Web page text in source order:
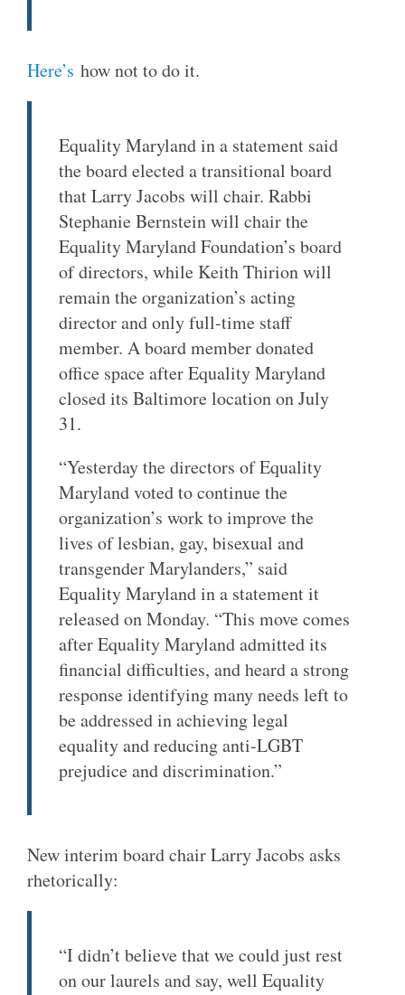
Here’s how not to do it.
Equality Maryland in a statement said
the board elected a transitional board
that Larry Jacobs will chair. Rabbi
Stephanie Bernstein will chair the
Equality Maryland Foundation’s board
of directors, while Keith Thirion will
remain the organization’s acting
director and only full-time staff
member. A board member donated
office space after Equality Maryland
closed its Baltimore location on July
31.
“Yesterday the directors of Equality
Maryland voted to continue the
organization’s work to improve the
lives of lesbian, gay, bisexual and
transgender Marylanders,” said
Equality Maryland in a statement it
released on Monday. “This move comes
after Equality Maryland admitted its
financial difficulties, and heard a strong
response identifying many needs left to
be addressed in achieving legal
equality and reducing anti-LGBT
prejudice and discrimination.”
New interim board chair Larry Jacobs asks
rhetorically:
“I didn’t believe that we could just rest
on our laurels and say, well Equality